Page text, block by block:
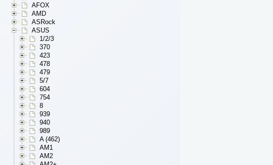
AFOX
AMD
ASRock
ASUS
1/2/3
370
423
478
479
5/7
604
754
8
939
940
989
A (462)
AM1
AM2